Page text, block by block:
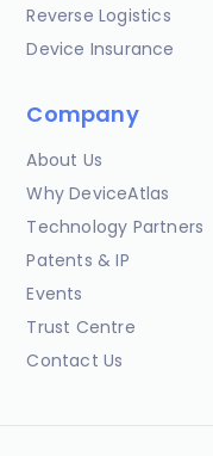
Reverse Logistics
Device Insurance
Company
About Us
Why DeviceAtlas
Technology Partners
Patents & IP
Events
Trust Centre
Contact Us